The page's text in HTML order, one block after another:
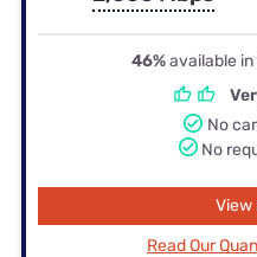
46%available in
No
No
View
Read Our